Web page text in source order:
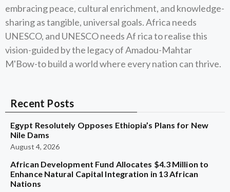
embracing peace, cultural enrichment, and knowledge-
sharing as tangible, universal goals. Africa needs
UNESCO, and UNESCO needs Af rica to realise this
vision-guided by the legacy of Amadou-Mahtar
M'Bow-to build a world where every nation can thrive.
Recent Posts
Egypt Resolutely Opposes Ethiopia’s Plans for New
Nile Dams
August 4, 2026
African Development Fund Allocates $4.3 Million to
Enhance Natural Capital Integration in 13 African
Nations